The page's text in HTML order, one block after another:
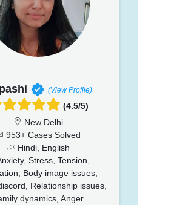
(View Profile)
(4.5/5)
New Delhi
953+ Cases Solved
Hindi, English
Stress, Tension,
Body image issues,
Relationship issues,
dynamics, Anger